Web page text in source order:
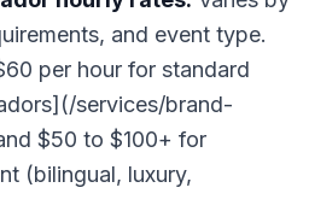
and event type.
per hour for standard
services/brand-
$50 to $100+ for
(bilingual, luxury,